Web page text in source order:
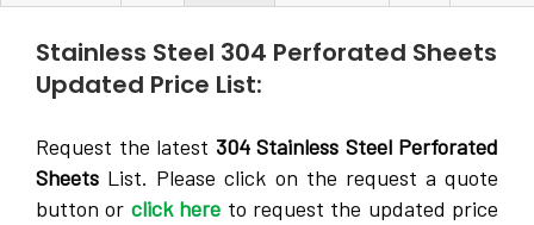
Stainless Steel 304 Perforated Sheets
Updated Price List:
Request the latest 304 Stainless Steel Perforated
Sheets List. Please click on the request a quote
button or click here to request the updated price